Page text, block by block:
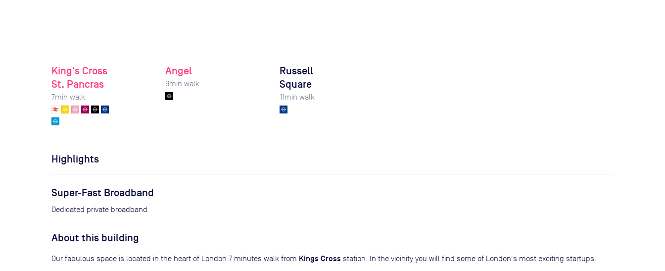
King's Cross
St. Pancras
7min walk
Angel
9min walk
Russell
Square
11min walk
Highlights
Super-Fast Broadband
Dedicated private broadband
About this building
Our fabulous space is located in the heart of London 7 minutes walk from Kings Cross station. In the vicinity you will find some of London's most exciting startups.